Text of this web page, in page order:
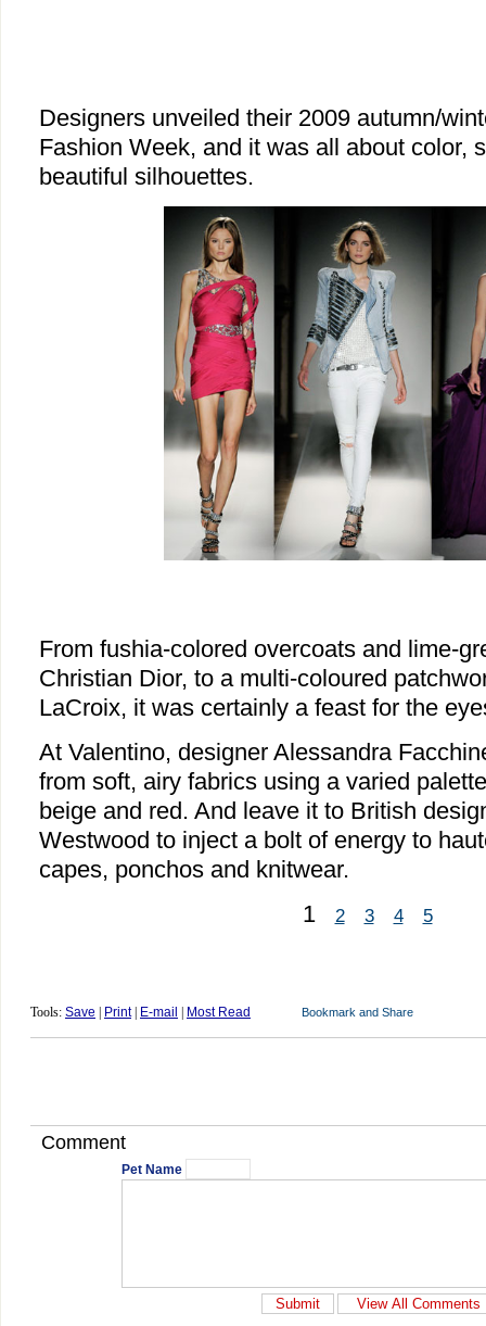
Designers unveiled their 2009 autumn/
Fashion Week, and it was all about color,
beautiful silhouettes.
From fushia-colored overcoats and lime-
Christian Dior, to a multi-coloured
LaCroix, it was certainly a feast for the
At Valentino, designer Alessandra
from soft, airy fabrics using a varied
beige and red. And leave it to British
Westwood to inject a bolt of energy to
capes, ponchos and knitwear.
1
2 3 4 5
Tools: Save Print| E-mail Most Read
Comment
Pet Name